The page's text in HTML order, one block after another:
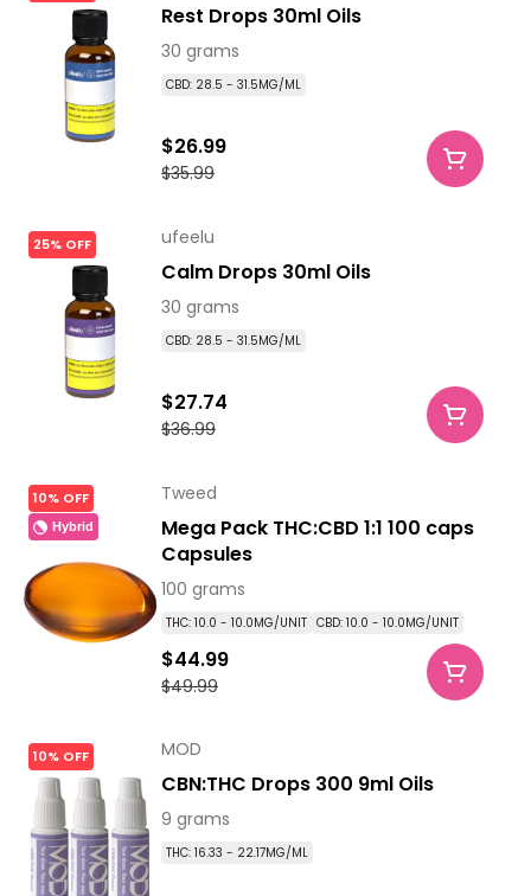
Rest Drops 30ml Oils
30 grams
CBD: 28.5 - 31.5MG/ML
$35.99
$26.99
25% OFF ufeelu
Calm Drops 30ml Oils
30 grams
CBD: 28.5 - 31.5MG/ML
$36.99
$27.74
10% OFF
Hybrid
Tweed
Mega Pack THC:CBD 1:1 100 caps
Capsules
100 grams
THC: 10.0 - 10.0MG/UNIT CBD: 10.0 - 10.0MG/UNIT
$49.99
$44.99
10% OFF MOD
CBN:THC Drops 300 9ml Oils
9 grams
THC: 16.33 - 22.17MG/ML